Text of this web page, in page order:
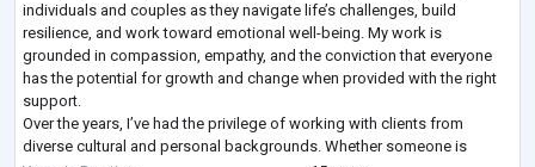
individuals and couples as they navigate life’s challenges, build
resilience, and work toward emotional well-being. My work is
grounded in compassion, empathy, and the conviction that everyone
has the potential for growth and change when provided with the right
support.
Over the years, I’ve had the privilege of working with clients from
diverse cultural and personal backgrounds. Whether someone is